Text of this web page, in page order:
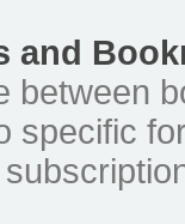
and
between
specific